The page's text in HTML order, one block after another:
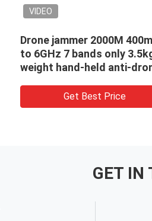
VIDEO
Drone jammer 2000M
to 6GHz 7 bands only
weight hand-held anti-
Get Best Price
GET IN